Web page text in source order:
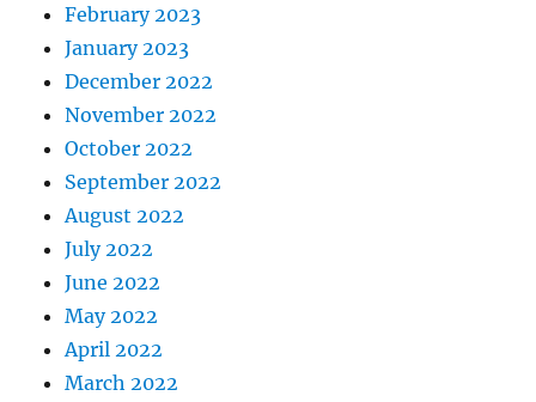
February 2023
January 2023
December 2022
November 2022
October 2022
September 2022
August 2022
July 2022
June 2022
May 2022
April 2022
March 2022